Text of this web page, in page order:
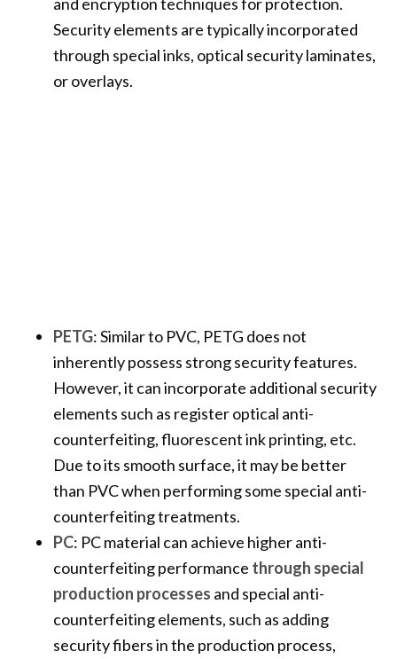
Security elements are typically incorporated
through special inks, optical security laminates,
or overlays.
PETG: Similar to PVC, PETG does not
inherently possess strong security features.
However, it can incorporate additional security
elements such as register optical anti-
counterfeiting, fluorescent ink printing, etc.
Due to its smooth surface, it may be better
than PVC when performing some special anti-
counterfeiting treatments.
PC: PC material can achieve higher anti-
counterfeiting performance through special
production processes and special anti-
counterfeiting elements, such as adding
security fibers in the production process,